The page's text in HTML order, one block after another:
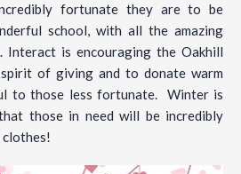
fortunate they are to be
school, with all the amazing
Interact is encouraging the Oakhill
of giving and to donate warm
to those less fortunate. Winter is
those in need will be incredibly